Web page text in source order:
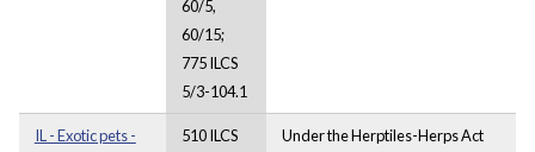
60/5,
60/15;
775 ILCS
5/3-104.1
IL - Exotic pets -
510 ILCS
Under the Herptiles-Herps Act